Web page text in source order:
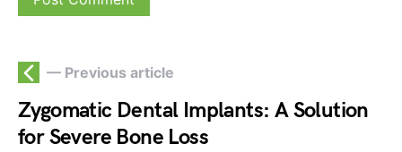
— Previous article
Zygomatic Dental Implants: A Solution
for Severe Bone Loss